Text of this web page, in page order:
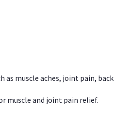
muscle aches, joint pain,
muscle and joint pain relief.